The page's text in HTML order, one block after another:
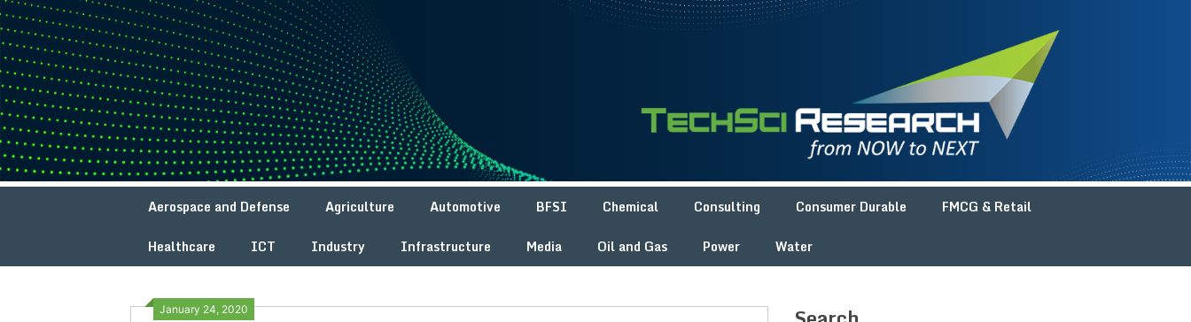
Skip
to
content
Aerospace and Defense Agriculture Automotive BFSI Chemical Consulting Consumer Durable
FMCG & Retail
Healthcare
ICT Industry Infrastructure Media Oil and Gas Power Water
January 24, 2020